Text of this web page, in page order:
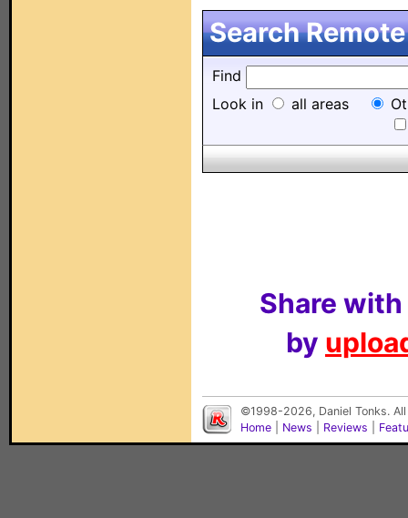
Search
Find
Look in
all areas
Share
by
©1998-2026, Daniel Tonks.
Home
News Reviews